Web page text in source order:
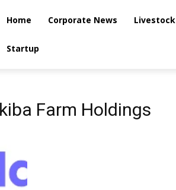
Home Corporate News Livestock
Startup
Farm Holdings